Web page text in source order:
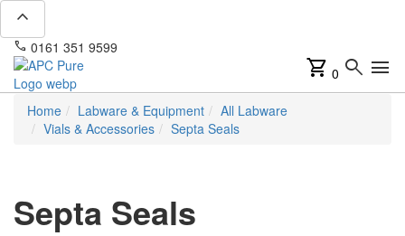
expand_less
phone 0161 351 9599
shopping_cart 0 search menu
Home Labware & Equipment
All Labware
Vials & Accessories
Septa Seals
Septa Seals